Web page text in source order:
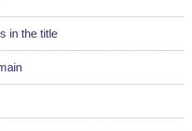
in the title